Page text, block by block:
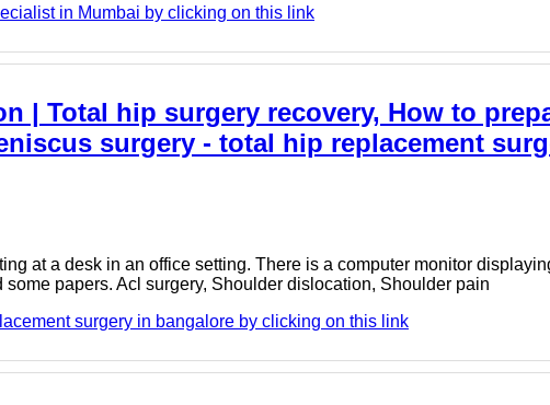
in Mumbai by clicking on this link
| Total hip surgery recovery, How to
surgery - total hip replacement
at a desk in an office setting. There is a computer monitor
papers. Acl surgery, Shoulder dislocation, Shoulder pain
surgery in bangalore by clicking on this link